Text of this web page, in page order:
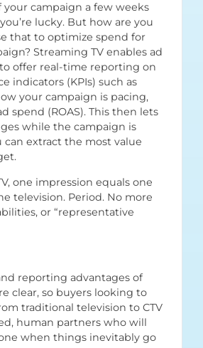
your campaign a few weeks
lucky. But how are you
that to optimize spend for
Streaming TV enables ad
offer real-time reporting on
indicators (KPIs) such as
your campaign is pacing,
spend (ROAS). This then lets
while the campaign is
can extract the most value
one impression equals one
television. Period. No more
or “representative
reporting advantages of
clear, so buyers looking to
traditional television to CTV
human partners who will
when things inevitably go